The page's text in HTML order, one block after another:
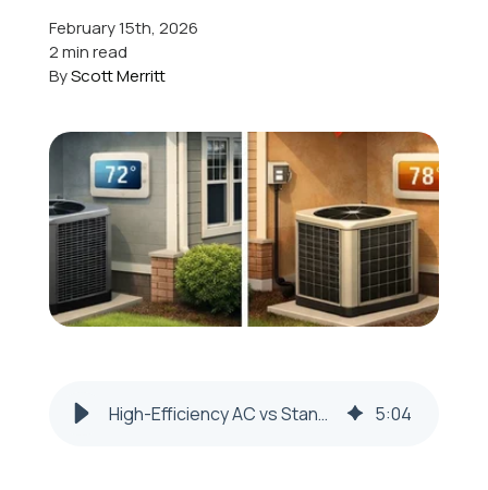
February 15th, 2026
2 min read
ByScott Merritt
High-Efficiency AC vs Standard | Steubenville & Weirton 5:04